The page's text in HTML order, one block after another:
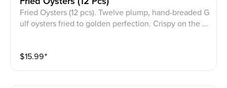
Fried Oysters (12 pcs). Twelve plump, hand-breaded G
ulf oysters fried to golden perfection. Crispy on the o
$15.99⁺